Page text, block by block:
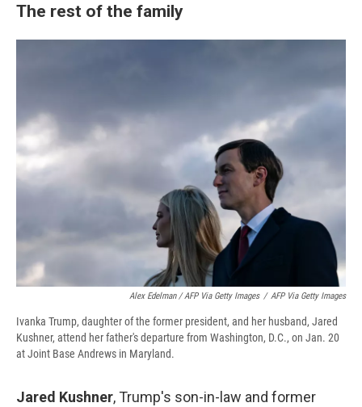
The rest of the family
Alex Edelman / AFP Via Getty Images / AFP Via Getty Images
Ivanka Trump, daughter of the former president, and her husband, Jared
Kushner, attend her father's departure from Washington, D.C., on Jan. 20
at Joint Base Andrews in Maryland.
Jared Kushner, Trump's son-in-law and former